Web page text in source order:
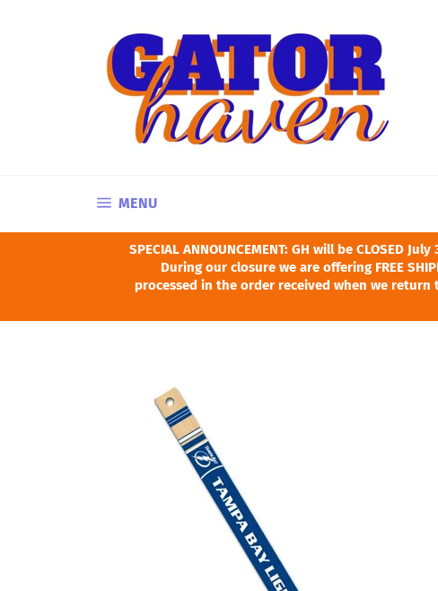
MENU
SPECIAL ANNOUNCEMENT: GH will be
During our closure we are offering FREE
processed in the order received when we